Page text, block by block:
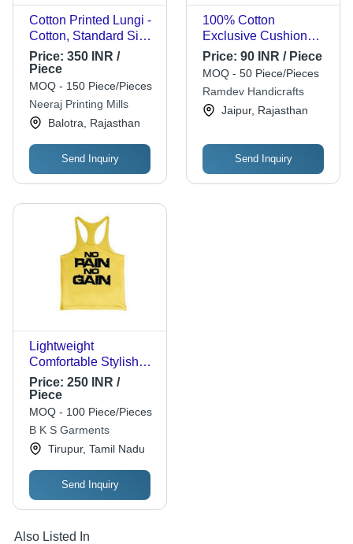
Cotton Printed Lungi -
Cotton, Standard Size
| Stylist, Comfortable,
Male
Price: 350 INR /
Piece
MOQ - 150 Piece/Pieces
Neeraj Printing Mills
Balotra, Rajasthan
Send Inquiry
100% Cotton
Exclusive Cushion
Cover - Square
Shape, Paisley
Printed Design |
Handmade, Shrink
Resistant, Color
Closure
Price: 90 INR / Piece
MOQ - 50 Piece/Pieces
Ramdev Handicrafts
Jaipur, Rajasthan
Send Inquiry
Lightweight
Comfortable Stylish
Trendy Yellow
Sleeveless Cotton
Vest For Men - Cotton,
L/XXL/S, Yellow |
Breathable, Quick Dry,
No Fade, Washable
Price: 250 INR /
Piece
MOQ - 100 Piece/Pieces
B K S Garments
Tirupur, Tamil Nadu
Send Inquiry
Also Listed In